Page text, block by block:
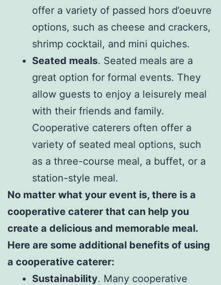
offer a variety of passed hors d’oeuvre
options, such as cheese and crackers,
shrimp cocktail, and mini quiches.
Seated meals. Seated meals are a
great option for formal events. They
allow guests to enjoy a leisurely meal
with their friends and family.
Cooperative caterers often offer a
variety of seated meal options, such
as a three-course meal, a buffet, or a
station-style meal.
No matter what your event is, there is a
cooperative caterer that can help you
create a delicious and memorable meal.
Here are some additional benefits of using
a cooperative caterer:
Sustainability. Many cooperative